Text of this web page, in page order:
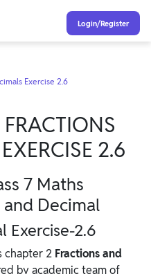
Login/Register
Exercise 2.6
2.6
7 Maths
Decimal
Exercise-2.6
chapter 2 Fractions and
by academic team of